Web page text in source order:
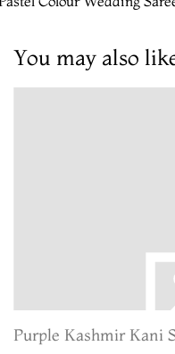
You may also
Purple Kashmir